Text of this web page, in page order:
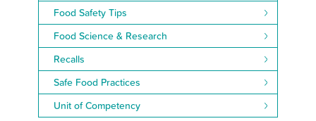
Food Safety Tips
Food Science & Research
Recalls
Safe Food Practices
Unit of Competency